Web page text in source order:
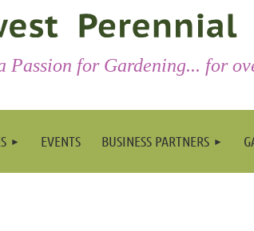
Passion for Gardening... for
EVENTS BUSINESS PARTNERS